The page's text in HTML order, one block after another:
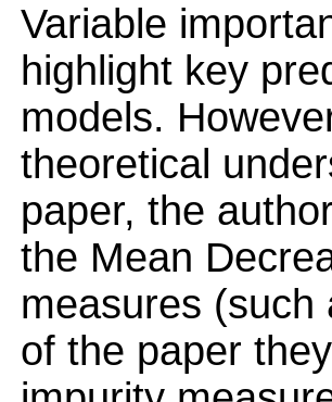
Variable
highlight key
models.
theoretical
paper, the
the Mean
measures (such
of the paper